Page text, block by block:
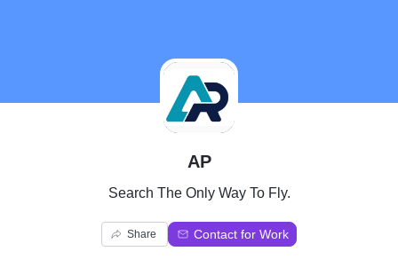
A
AP
Search The Only Way To Fly.
Share Contact for Work